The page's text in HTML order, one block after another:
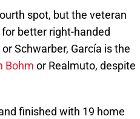
spot, but the veteran
better right-handed
Schwarber, García is the
Bohm or Realmuto, despite
finished with 19 home